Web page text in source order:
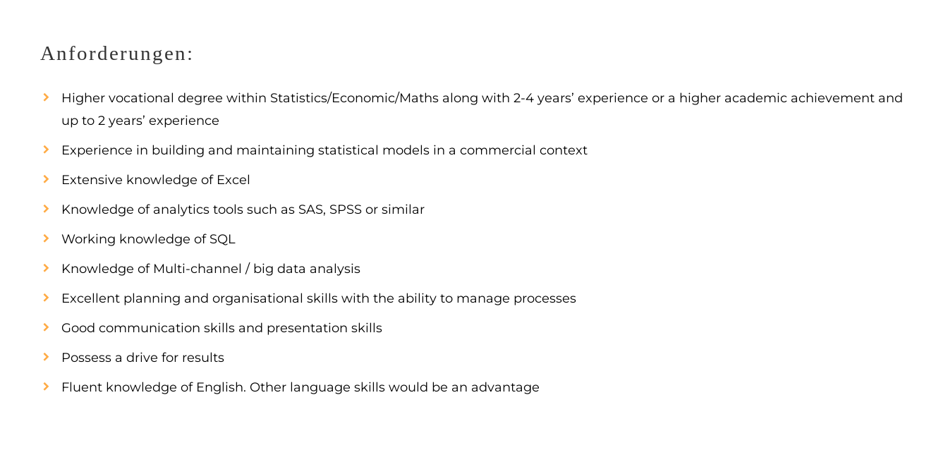
Anforderungen:
Higher vocational degree within Statistics/Economic/Maths along with 2-4 years’ experience or a higher academic achievement and
up to 2 years’ experience
Experience in building and maintaining statistical models in a commercial context
Extensive knowledge of Excel
Knowledge of analytics tools such as SAS, SPSS or similar
Working knowledge of SQL
Knowledge of Multi-channel / big data analysis
Excellent planning and organisational skills with the ability to manage processes
Good communication skills and presentation skills
Possess a drive for results
Fluent knowledge of English. Other language skills would be an advantage